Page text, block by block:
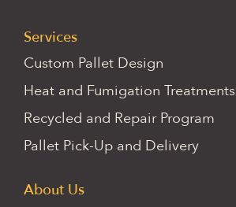
Services
Custom Pallet Design
Heat and Fumigation Treatments
Recycled and Repair Program
Pallet Pick-Up and Delivery
About Us